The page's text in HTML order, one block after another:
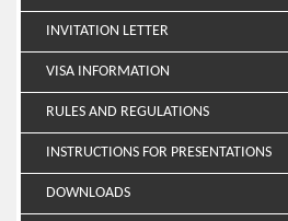
INVITATION LETTER
VISA INFORMATION
RULES AND REGULATIONS
INSTRUCTIONS FOR PRESENTATIONS
DOWNLOADS